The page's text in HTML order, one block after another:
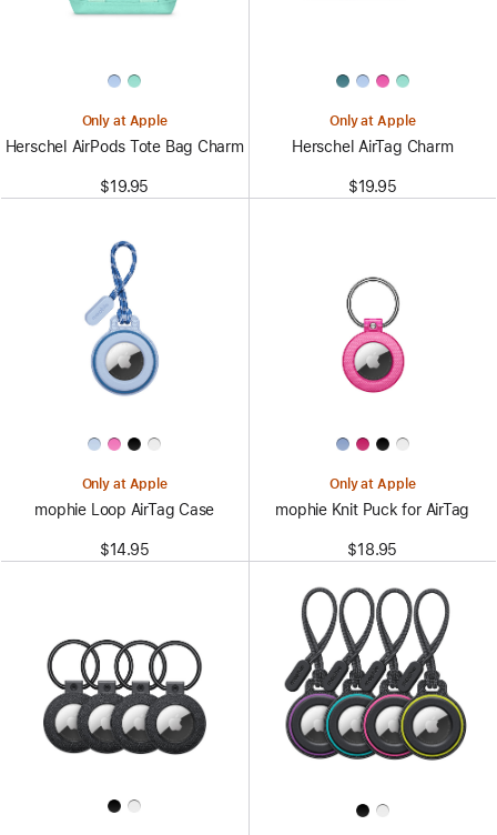
Only at Apple
Herschel AirPods Tote Bag Charm
$19.95
Only at Apple
Herschel AirTag Charm
$19.95
Only at Apple
mophie Loop AirTag Case
$14.95
Only at Apple
mophie Knit Puck for AirTag
$18.95